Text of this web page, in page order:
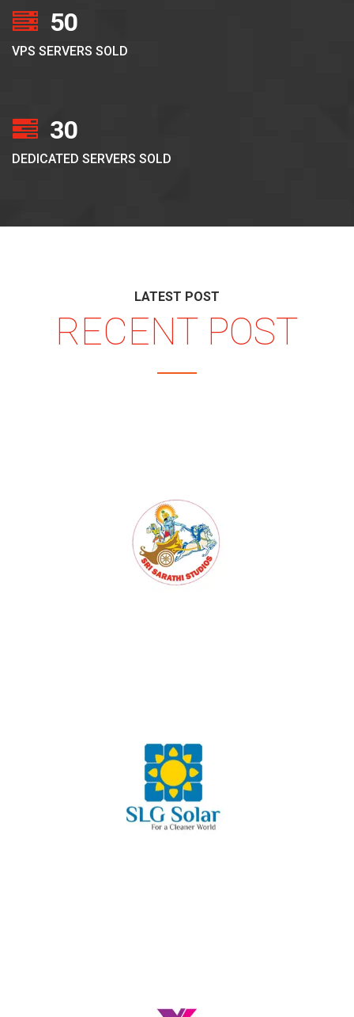
50
VPS SERVERS SOLD
30
DEDICATED SERVERS SOLD
LATEST POST
RECENT POST